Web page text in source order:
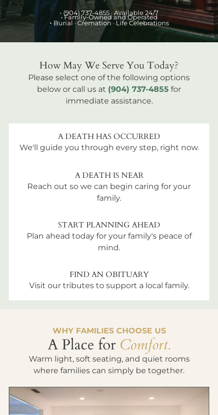
• (904) 737-4855 · Available 24/7
• Family-Owned and Operated
• Burial · Cremation · Life Celebrations
How May We Serve You Today?
Please select one of the following options
below or call us at (904) 737-4855 for
immediate assistance.
A DEATH HAS OCCURRED
We'll guide you through every step, right now.
A DEATH IS NEAR
Reach out so we can begin caring for your
family.
START PLANNING AHEAD
Plan ahead today for your family's peace of
mind.
FIND AN OBITUARY
Visit our tributes to support a local family.
WHY FAMILIES CHOOSE US
A Place for Comfort.
Warm light, soft seating, and quiet rooms
where families can simply be together.